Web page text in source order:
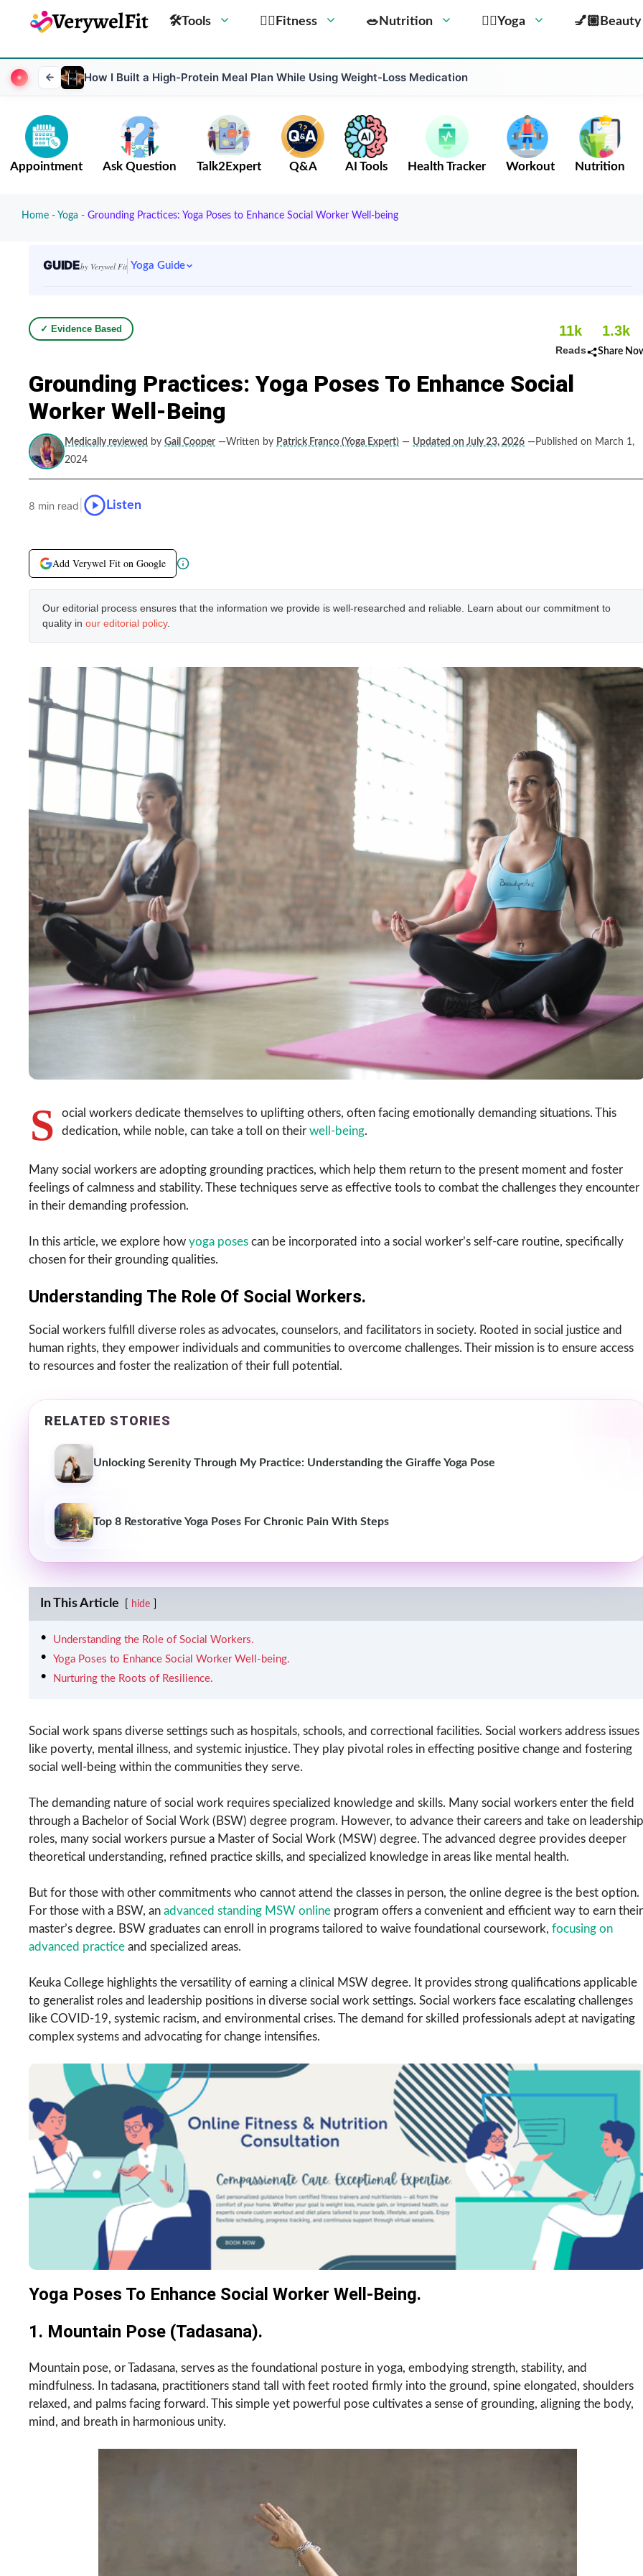
🛠Tools 🏋️‍♀️Fitness 🥗Nutrition 🧘‍♀️Yoga 💅🏼Beauty
How I Built a High-Protein Meal Plan While Using Weight-Loss Medication
Appointment Ask Question Talk2Expert Q&A AI Tools Health Tracker Workout Nutrition
Home - Yoga - Grounding Practices: Yoga Poses to Enhance Social Worker Well-being
GUIDEby Verywel Fit Yoga Guide
✓ Evidence Based 11k
Reads
1.3k
Share
Grounding Practices: Yoga Poses To Enhance Social
Worker Well-Being
Medically reviewed by Gail Cooper —Written by Patrick Franco (Yoga Expert) — Updated on July 23, 2026 —Published on March 1,
2024
8 min read Listen
Add Verywel Fit on Google
Our editorial process ensures that the information we provide is well-researched and reliable. Learn about our commitment to
quality in our editorial policy.
S
ocial workers dedicate themselves to uplifting others, often facing emotionally demanding situations. This
dedication, while noble, can take a toll on their well-being.
Many social workers are adopting grounding practices, which help them return to the present moment and foster
feelings of calmness and stability. These techniques serve as effective tools to combat the challenges they encounter
in their demanding profession.
In this article, we explore how yoga poses can be incorporated into a social worker’s self-care routine, specifically
chosen for their grounding qualities.
Understanding The Role Of Social Workers.
Social workers fulfill diverse roles as advocates, counselors, and facilitators in society. Rooted in social justice and
human rights, they empower individuals and communities to overcome challenges. Their mission is to ensure access
to resources and foster the realization of their full potential.
RELATED STORIES
Unlocking Serenity Through My Practice: Understanding the Giraffe Yoga Pose
Top 8 Restorative Yoga Poses For Chronic Pain With Steps
In This Article hide
Understanding the Role of Social Workers.
Yoga Poses to Enhance Social Worker Well-being.
Nurturing the Roots of Resilience.
Social work spans diverse settings such as hospitals, schools, and correctional facilities. Social workers address issues
like poverty, mental illness, and systemic injustice. They play pivotal roles in effecting positive change and fostering
social well-being within the communities they serve.
The demanding nature of social work requires specialized knowledge and skills. Many social workers enter the field
through a Bachelor of Social Work (BSW) degree program. However, to advance their careers and take on leadership
roles, many social workers pursue a Master of Social Work (MSW) degree. The advanced degree provides deeper
theoretical understanding, refined practice skills, and specialized knowledge in areas like mental health.
But for those with other commitments who cannot attend the classes in person, the online degree is the best option.
For those with a BSW, an advanced standing MSW online program offers a convenient and efficient way to earn their
master’s degree. BSW graduates can enroll in programs tailored to waive foundational coursework, focusing on
advanced practice and specialized areas.
Keuka College highlights the versatility of earning a clinical MSW degree. It provides strong qualifications applicable
to generalist roles and leadership positions in diverse social work settings. Social workers face escalating challenges
like COVID-19, systemic racism, and environmental crises. The demand for skilled professionals adept at navigating
complex systems and advocating for change intensifies.
Yoga Poses To Enhance Social Worker Well-Being.
1. Mountain Pose (Tadasana).
Mountain pose, or Tadasana, serves as the foundational posture in yoga, embodying strength, stability, and
mindfulness. In tadasana, practitioners stand tall with feet rooted firmly into the ground, spine elongated, shoulders
relaxed, and palms facing forward. This simple yet powerful pose cultivates a sense of grounding, aligning the body,
mind, and breath in harmonious unity.